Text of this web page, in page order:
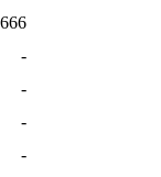
666
-
-
-
-